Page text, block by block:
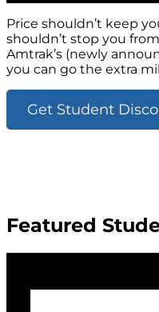
Price shouldn’t keep
shouldn’t stop you
Amtrak’s (newly
you can go the extra
Get Student
Featured